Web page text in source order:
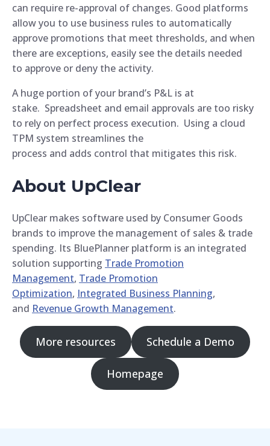
can require re-approval of changes. Good platforms
allow you to use business rules to automatically
approve promotions that meet thresholds, and when
there are exceptions, easily see the details needed
to approve or deny the activity.
A huge portion of your brand’s P&L is at
stake. Spreadsheet and email approvals are too risky
to rely on perfect process execution. Using a cloud
TPM system streamlines the
process and adds control that mitigates this risk.
About UpClear
UpClear makes software used by Consumer Goods
brands to improve the management of sales & trade
spending. Its BluePlanner platform is an integrated
solution supporting Trade Promotion
Management, Trade Promotion
Optimization, Integrated Business Planning,
and Revenue Growth Management.
More resources Schedule a Demo
Homepage